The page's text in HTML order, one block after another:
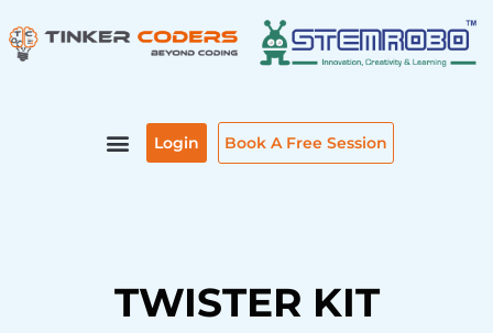
to
content
Login Book A Free Session
TWISTER KIT